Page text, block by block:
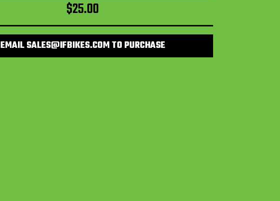
$25.00
EMAIL SALES@IFBIKES.COM TO PURCHASE